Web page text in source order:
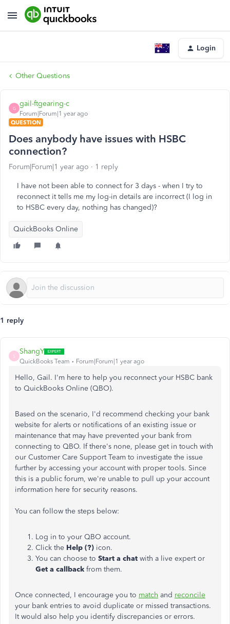
Login
Other Questions
G
gail-ftgearing-c
Forum|Forum|1 year ago
QUESTION
Does anybody have issues with HSBC
connection?
Forum|Forum|1 year ago 1 reply
I have not been able to connect for 3 days - when I try to
reconnect it tells me my log-in details are incorrect (I log in
to HSBC every day, nothing has changed)?
QuickBooks Online
1 reply
S
ShangY
QuickBooks Team Forum|Forum|1 year ago
Hello, Gail. I'm here to help you reconnect your HSBC bank
to QuickBooks Online (QBO).
Based on the scenario, I'd recommend checking your bank
website for alerts or notifications of an existing issue or
maintenance that may have prevented your bank from
connecting to QBO. If there's none, please get in touch with
our Customer Care Support Team to investigate the issue
further by accessing your account with proper tools. Since
this is a public forum, we're unable to pull up your account
information here for security reasons.
You can follow the steps below:
Log in to your QBO account.
Click the Help (?) icon.
You can choose to Start a chat with a live expert or
Get a callback from them.
Once connected, I encourage you to match and reconcile
your bank entries to avoid duplicate or missed transactions.
It would also help you identify discrepancies or errors.